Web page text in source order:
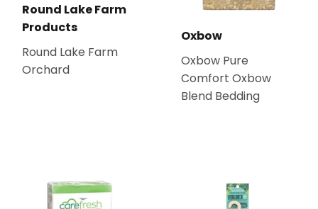
Round Lake Farm
Products
Round Lake Farm
Orchard
Oxbow
Oxbow Pure
Comfort Oxbow
Blend Bedding